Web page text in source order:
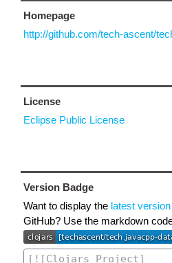
Homepage
http://github.com/tech-ascent/
License
Eclipse Public License
Version Badge
Want to display the latest version
GitHub? Use the markdown